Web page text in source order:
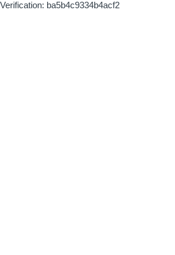
Verification: ba5b4c9334b4acf2